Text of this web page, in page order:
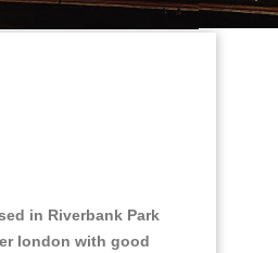
in Riverbank Park
london with good